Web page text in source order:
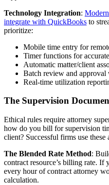
Technology Integration:
integrate with QuickBooks to
prioritize:
Mobile time entry for
Timer functions for
Automatic matter/client
Batch review and
Real-time utilization
The Supervision
Ethical rules require attorney
how do you bill for supervision
client? Successful firms use these
The Blended Rate Method:
contract resource’s billing rate.
every hour of contract attorney
calculation.